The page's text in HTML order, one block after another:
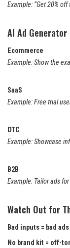
Example: “Get 20%
AI Ad
Ecommerce
Example: Show the
SaaS
Example: Free trial
DTC
Example: Showcase
B2B
Example: Tailor ads
Watch Out for
Bad inputs = bad ads
No brand kit = off-